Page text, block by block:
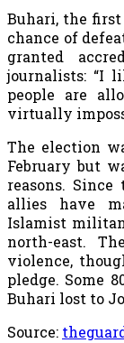
Buhari, the
chance of
granted
journalists: “I
people are
virtually
The election
February but
reasons.
allies have
Islamist
north-east.
violence,
pledge. Some
Buhari lost to
Source: